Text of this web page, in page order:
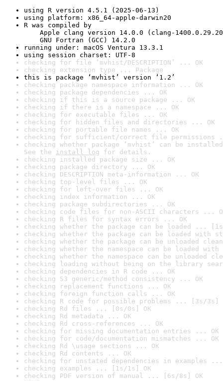
using R version 4.5.1 (2025-06-13)
using platform: x86_64-apple-darwin20
R was compiled by
Apple clang version 14.0.0 (clang-
GNU Fortran (GCC) 14.2.0
running under: macOS Ventura 13.3.1
using session charset: UTF-8
checking for file ‘mvhist/DESCRIPTION’ ... OK
checking extension type ... Package
this is package ‘mvhist’ version ‘1.2’
checking package namespace information ... OK
checking package dependencies ... OK
checking if this is a source package ... OK
checking if there is a namespace ... OK
checking for executable files ... OK
checking for hidden files and directories ... OK
checking for portable file names ... OK
checking for sufficient/correct file permissions
checking whether package ‘mvhist’ can be
See the install log for details.
checking installed package size ... OK
checking package directory ... OK
checking DESCRIPTION meta-information ... OK
checking top-level files ... OK
checking for left-over files ... OK
checking index information ... OK
checking package subdirectories ... OK
checking code files for non-ASCII characters ...
checking R files for syntax errors ... OK
checking whether the package can be loaded ...
checking whether the package can be loaded with
checking whether the package can be unloaded
checking whether the namespace can be loaded
checking whether the namespace can be unloaded
checking loading without being on the library
checking dependencies in R code ... OK
checking S3 generic/method consistency ... OK
checking replacement functions ... OK
checking foreign function calls ... OK
checking R code for possible problems ... [3s/3s]
checking Rd files ... [0s/0s] OK
checking Rd metadata ... OK
checking Rd cross-references ... OK
checking for missing documentation entries ... OK
checking for code/documentation mismatches ... OK
checking Rd \usage sections ... OK
checking Rd contents ... OK
checking for unstated dependencies in examples ...
checking examples ... [1s/1s] OK
checking PDF version of manual ... [6s/8s] OK